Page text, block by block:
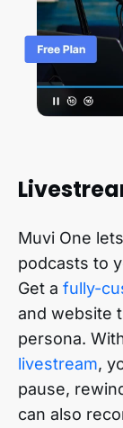
Muvi One
podcasts to
Get a fully-
and website
persona.
livestream,
pause,
can also